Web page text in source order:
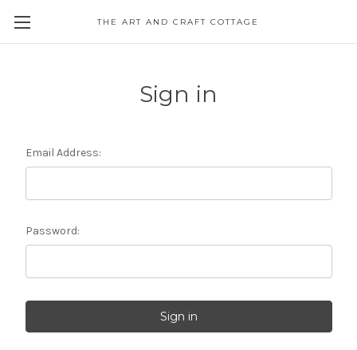
THE ART AND CRAFT COTTAGE
Sign in
Email Address:
Password: